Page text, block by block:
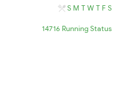
S M T W T F S
14716 Running Status